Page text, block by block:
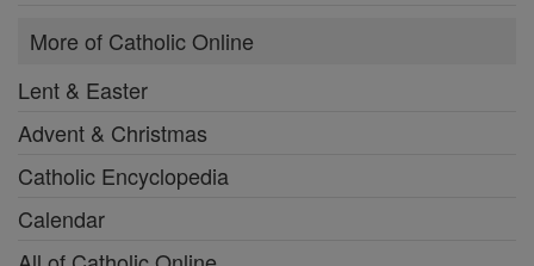
More of Catholic Online
Lent & Easter
Advent & Christmas
Catholic Encyclopedia
Calendar